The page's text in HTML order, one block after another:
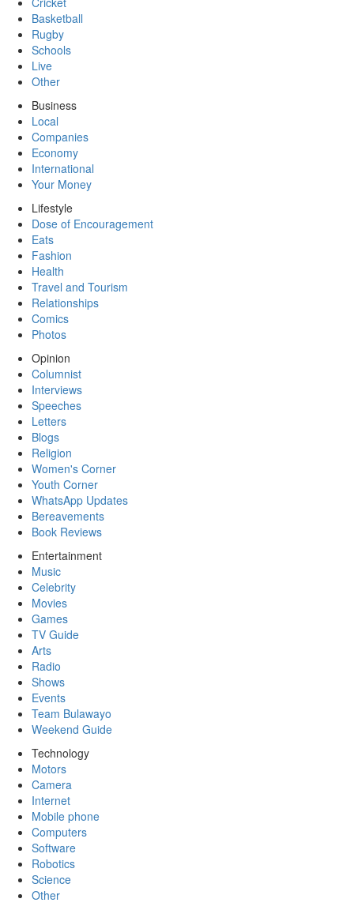
Basketball
Rugby
Schools
Live
Other
Business
Local
Companies
Economy
International
Your Money
Lifestyle
Dose of Encouragement
Eats
Fashion
Health
Travel and Tourism
Relationships
Comics
Photos
Opinion
Columnist
Interviews
Speeches
Letters
Blogs
Religion
Women's Corner
Youth Corner
WhatsApp Updates
Bereavements
Book Reviews
Entertainment
Music
Celebrity
Movies
Games
TV Guide
Arts
Radio
Shows
Events
Team Bulawayo
Weekend Guide
Technology
Motors
Camera
Internet
Mobile phone
Computers
Software
Robotics
Science
Other